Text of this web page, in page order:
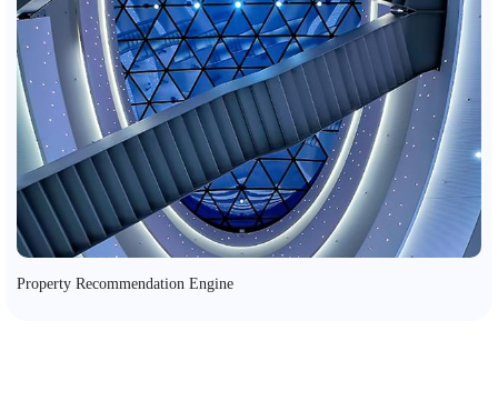
Property Recommendation Engine